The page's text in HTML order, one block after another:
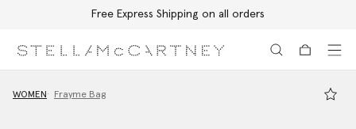
Free Express Shipping on all orders
WOMEN Frayme Bag